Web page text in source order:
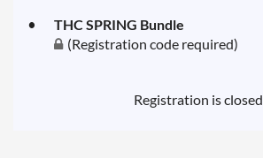
THC SPRING Bundle
(Registration code required)
Registration is closed
when
Planning